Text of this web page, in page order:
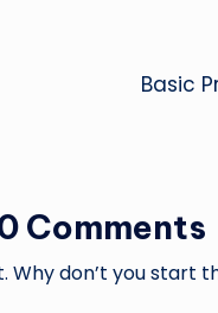
Basic
Comments
Why don’t you start